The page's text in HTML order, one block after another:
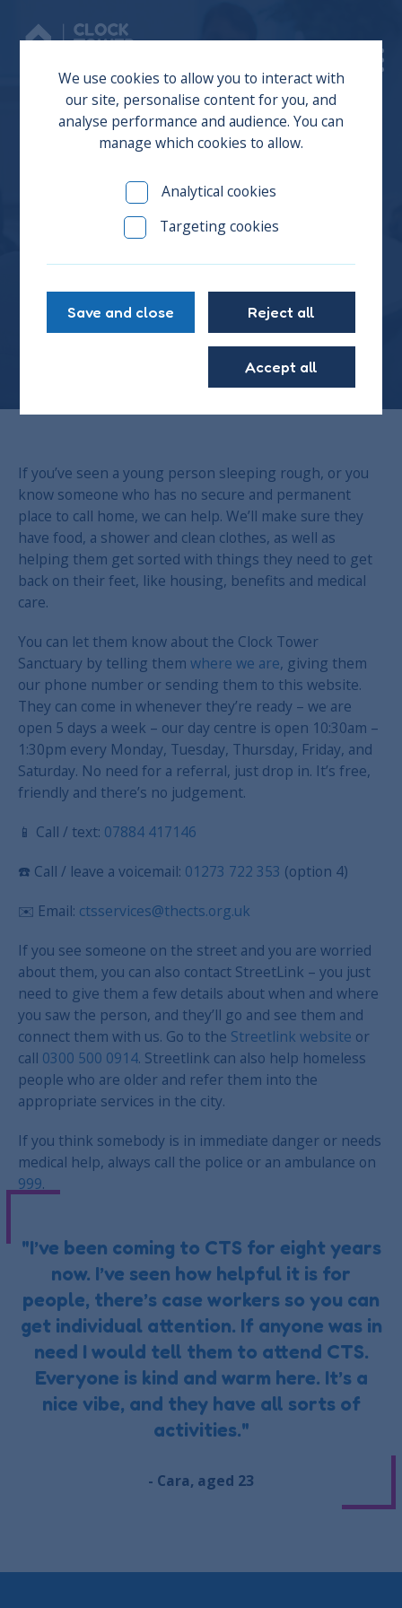
We use cookies to allow you to interact with
our site, personalise content for you, and
analyse performance and audience. You can
manage which cookies to allow.
Analytical cookies
Targeting cookies
Save and close Reject all
Accept all
Refer a young person
If you're worried about a young person who's
currently / at risk of experiencing homelessness,
we're here to help.
If you’ve seen a young person sleeping rough, or you
know someone who has no secure and permanent
place to call home, we can help. We’ll make sure they
have food, a shower and clean clothes, as well as
helping them get sorted with things they need to get
back on their feet, like housing, benefits and medical
care.
You can let them know about the Clock Tower
Sanctuary by telling them where we are, giving them
our phone number or sending them to this website.
They can come in whenever they’re ready – we are
open 5 days a week – our day centre is open 10:30am –
1:30pm every Monday, Tuesday, Thursday, Friday, and
Saturday. No need for a referral, just drop in. It’s free,
friendly and there’s no judgement.
📱 Call / text: 07884 417146
☎️ Call / leave a voicemail: 01273 722 353 (option 4)
✉️ Email: ctsservices@thects.org.uk
If you see someone on the street and you are worried
about them, you can also contact StreetLink – you just
need to give them a few details about when and where
you saw the person, and they’ll go and see them and
connect them with us. Go to the Streetlink website or
call 0300 500 0914. Streetlink can also help homeless
people who are older and refer them into the
appropriate services in the city.
If you think somebody is in immediate danger or needs
medical help, always call the police or an ambulance on
999.
"I’ve been coming to CTS for eight years
now. I’ve seen how helpful it is for
people, there’s case workers so you can
get individual attention. If anyone was in
need I would tell them to attend CTS.
Everyone is kind and warm here. It’s a
nice vibe, and they have all sorts of
activities."
- Cara, aged 23